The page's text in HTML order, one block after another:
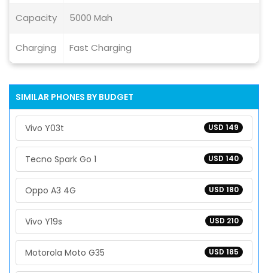
Capacity 5000 Mah
Charging Fast Charging
SIMILAR PHONES BY BUDGET
USD 149
Vivo Y03t
USD 140
Tecno Spark Go 1
USD 180
Oppo A3 4G
USD 210
Vivo Y19s
USD 185
Motorola Moto G35